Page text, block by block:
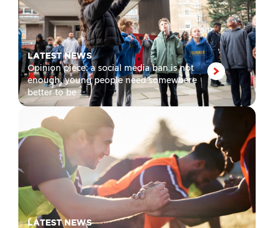
LATEST NEWS
Opinion piece: a social media ban is not
enough, young people need somewhere
better to be
LATEST NEWS